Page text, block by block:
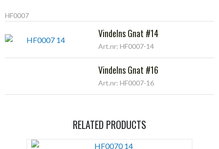
HF0007
Vindelns Gnat #14
Art.nr: HF0007-14
Vindelns Gnat #16
Art.nr: HF0007-16
RELATED PRODUCTS